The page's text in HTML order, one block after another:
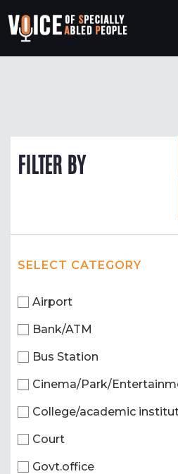
FILTER BY
SELECT CATEGORY
Airport
Bank/ATM
Bus Station
Cinema/Park/
College/academic
Court
Govt.office